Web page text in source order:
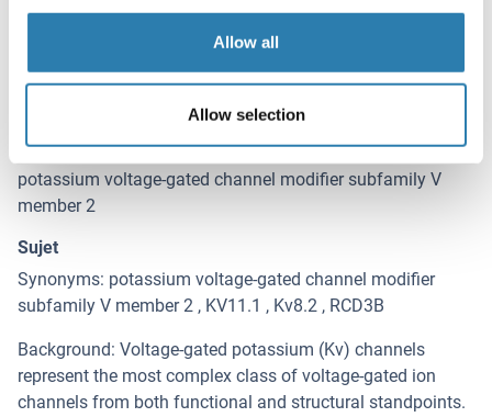
Allow all
Allow selection
Détails sur KCNV2
(cache)
KCNV2 (Potassium Channel, Subfamily V, Member 2
Autre désignation
potassium voltage-gated channel modifier subfamily V
member 2
Sujet
Synonyms: potassium voltage-gated channel modifier
subfamily V member 2 , KV11.1 , Kv8.2 , RCD3B
Background: Voltage-gated potassium (Kv) channels
represent the most complex class of voltage-gated ion
channels from both functional and structural standpoints.